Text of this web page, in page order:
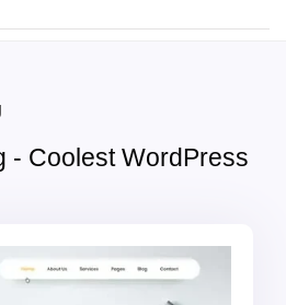
- Coolest WordPress